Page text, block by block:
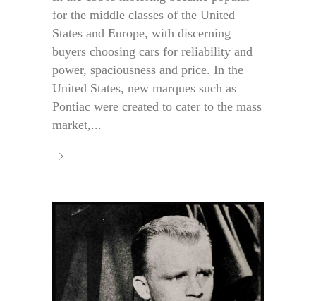
for the middle classes of the United
States and Europe, with discerning
buyers choosing cars for reliability and
power, spaciousness and price. In the
United States, new marques such as
Pontiac were created to cater to the mass
market,...